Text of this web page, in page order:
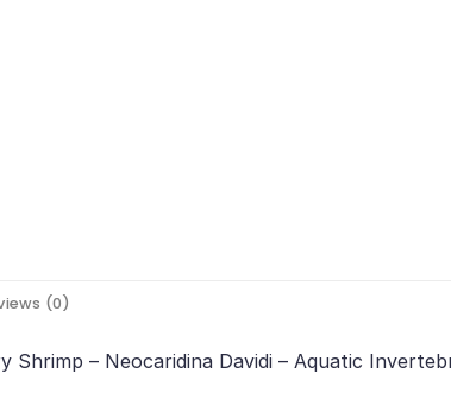
(0)
Shrimp – Neocaridina Davidi – Aquatic